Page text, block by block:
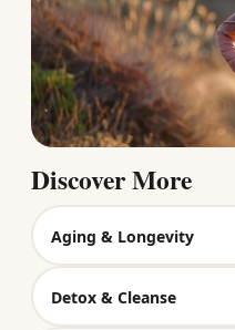
Discover More
Aging & Longevity
Detox & Cleanse